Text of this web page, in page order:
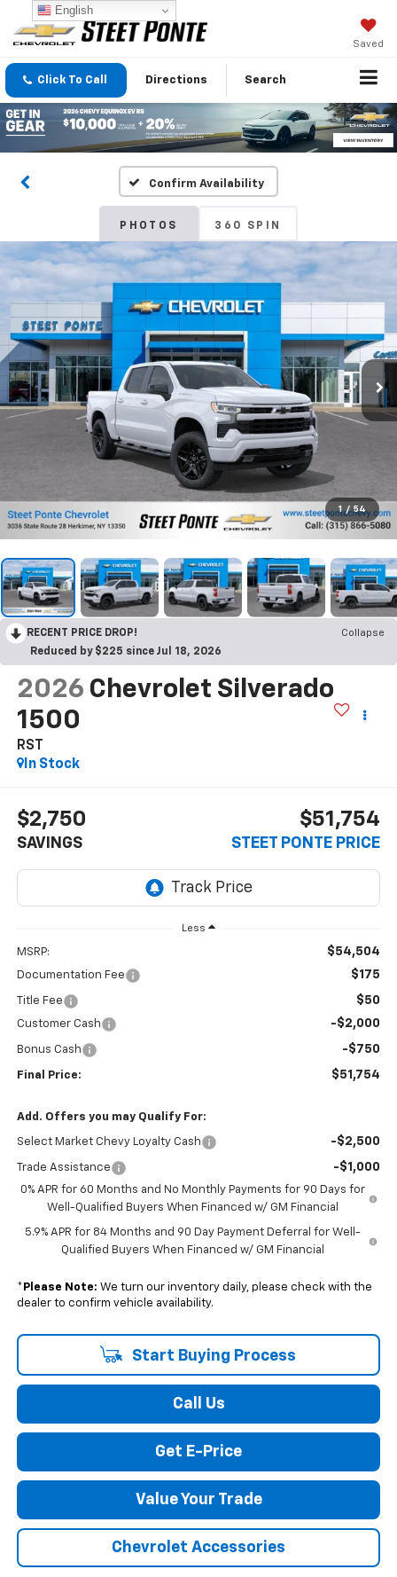
Saved
Click To Call Directions Search
Confirm Availability
PHOTOS 360 SPIN
1 / 54
RECENT PRICE DROP!
Collapse
Reduced by $225 since Jul 18, 2026
2026 Chevrolet Silverado
1500
RST
In Stock
$2,750
SAVINGS
$51,754
STEET PONTE PRICE
Less
MSRP: $54,504
Documentation Fee $175
Title Fee $50
Customer Cash -$2,000
Bonus Cash -$750
Final Price: $51,754
Add. Offers you may Qualify For:
Select Market Chevy Loyalty Cash -$2,500
Trade Assistance -$1,000
0% APR for 60 Months and No Monthly Payments for 90 Days for
Well-Qualified Buyers When Financed w/ GM Financial
5.9% APR for 84 Months and 90 Day Payment Deferral for Well-
Qualified Buyers When Financed w/ GM Financial
* Please Note: We turn our inventory daily, please check with the
dealer to confirm vehicle availability.
Start Buying Process
Call Us
Get E-Price
Value Your Trade
Chevrolet Accessories
English